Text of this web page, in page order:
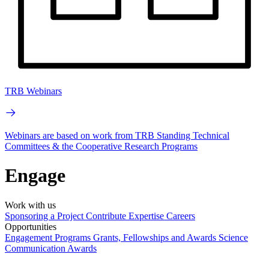
TRB Webinars
Webinars are based on work from TRB Standing Technical
Committees & the Cooperative Research Programs
Engage
Work with us
Sponsoring a Project Contribute Expertise Careers
Opportunities
Engagement Programs Grants, Fellowships and Awards Science
Communication Awards